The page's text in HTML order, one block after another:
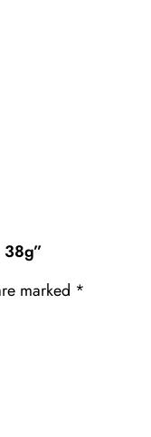
38g”
marked *